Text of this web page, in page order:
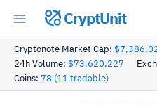
CryptUnit
Cryptonote Market Cap:
24h Volume: $73,620,227
Coins: 78 (11 tradable)